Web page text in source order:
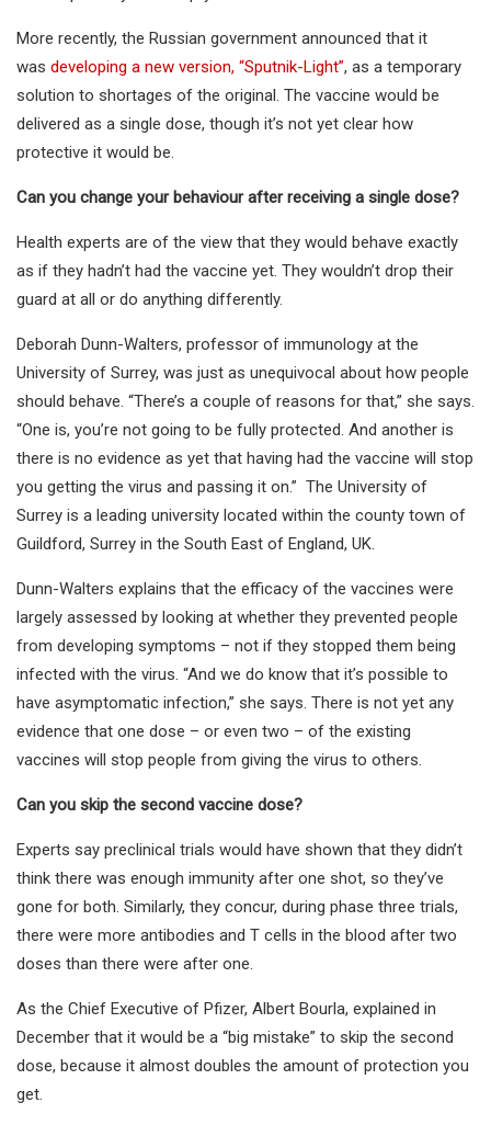
More recently, the Russian government announced that it
was developing a new version, “Sputnik-Light”, as a temporary
solution to shortages of the original. The vaccine would be
delivered as a single dose, though it’s not yet clear how
protective it would be.
Can you change your behaviour after receiving a single dose?
Health experts are of the view that they would behave exactly
as if they hadn’t had the vaccine yet. They wouldn’t drop their
guard at all or do anything differently.
Deborah Dunn-Walters, professor of immunology at the
University of Surrey, was just as unequivocal about how people
should behave. “There’s a couple of reasons for that,” she says.
“One is, you’re not going to be fully protected. And another is
there is no evidence as yet that having had the vaccine will stop
you getting the virus and passing it on.” The University of
Surrey is a leading university located within the county town of
Guildford, Surrey in the South East of England, UK.
Dunn-Walters explains that the efficacy of the vaccines were
largely assessed by looking at whether they prevented people
from developing symptoms – not if they stopped them being
infected with the virus. “And we do know that it’s possible to
have asymptomatic infection,” she says. There is not yet any
evidence that one dose – or even two – of the existing
vaccines will stop people from giving the virus to others.
Can you skip the second vaccine dose?
Experts say preclinical trials would have shown that they didn’t
think there was enough immunity after one shot, so they’ve
gone for both. Similarly, they concur, during phase three trials,
there were more antibodies and T cells in the blood after two
doses than there were after one.
As the Chief Executive of Pfizer, Albert Bourla, explained in
December that it would be a “big mistake” to skip the second
dose, because it almost doubles the amount of protection you
get.